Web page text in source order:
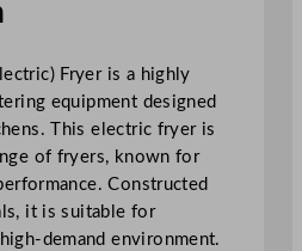
Fryer is a highly
equipment designed
This electric fryer is
of fryers, known for
Constructed
it is suitable for
demand environment.